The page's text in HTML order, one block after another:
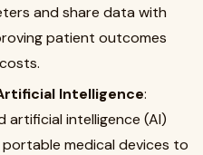
and share data with
patient outcomes
.
Intelligence:
artificial intelligence (AI)
medical devices to